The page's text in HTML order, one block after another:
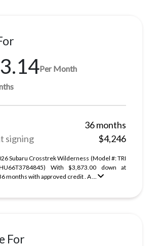
Per Month
36 months
signing
$4,246
Subaru Crosstrek Wilderness (Model #: TRI
With $3,873.00 down at
months with approved credit . A ...
For